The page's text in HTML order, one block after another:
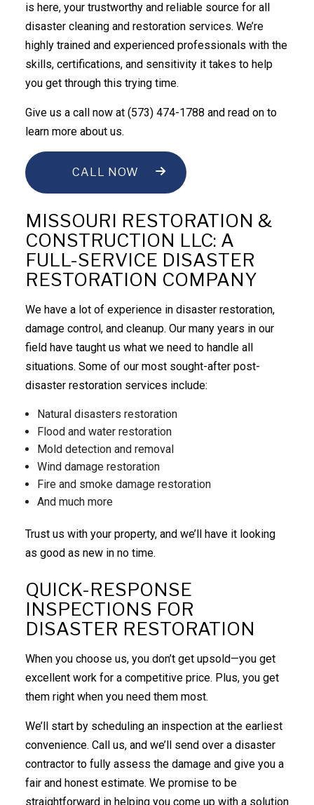
is here, your trustworthy and reliable source for all
disaster cleaning and restoration services. We’re
highly trained and experienced professionals with the
skills, certifications, and sensitivity it takes to help
you get through this trying time.
Give us a call now at (573) 474-1788 and read on to
learn more about us.
CALL NOW
MISSOURI RESTORATION &
CONSTRUCTION LLC: A
FULL-SERVICE DISASTER
RESTORATION COMPANY
We have a lot of experience in disaster restoration,
damage control, and cleanup. Our many years in our
field have taught us what we need to handle all
situations. Some of our most sought-after post-
disaster restoration services include:
Natural disasters restoration
Flood and water restoration
Mold detection and removal
Wind damage restoration
Fire and smoke damage restoration
And much more
Trust us with your property, and we’ll have it looking
as good as new in no time.
QUICK-RESPONSE
INSPECTIONS FOR
DISASTER RESTORATION
When you choose us, you don’t get upsold—you get
excellent work for a competitive price. Plus, you get
them right when you need them most.
We’ll start by scheduling an inspection at the earliest
convenience. Call us, and we’ll send over a disaster
contractor to fully assess the damage and give you a
fair and honest estimate. We promise to be
straightforward in helping you come up with a solution